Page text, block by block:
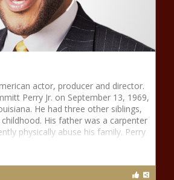
actor, producer and director.
Perry Jr. on September 13, 1969,
He had three other siblings,
His father was a carpenter
physically abuse his family. Perry